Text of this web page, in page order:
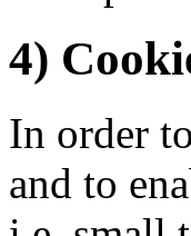
4)
In order
and to